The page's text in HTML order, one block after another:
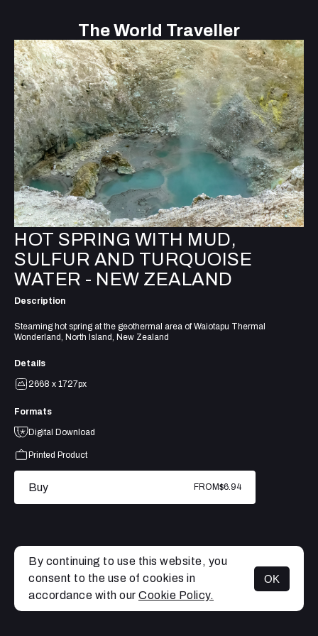
The World Traveller
MENU
HOT SPRING WITH MUD,
SULFUR AND TURQUOISE
WATER - NEW ZEALAND
Description
Steaming hot spring at the geothermal area of Waiotapu Thermal
Wonderland, North Island, New Zealand
Details
2668 x 1727px
Formats
Digital Download
Printed Product
Buy FROM$6.94
By continuing to use this website, you
consent to the use of cookies in
accordance with our Cookie Policy.
OK